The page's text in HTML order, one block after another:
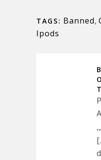
TAGS: Banned,
Ipods